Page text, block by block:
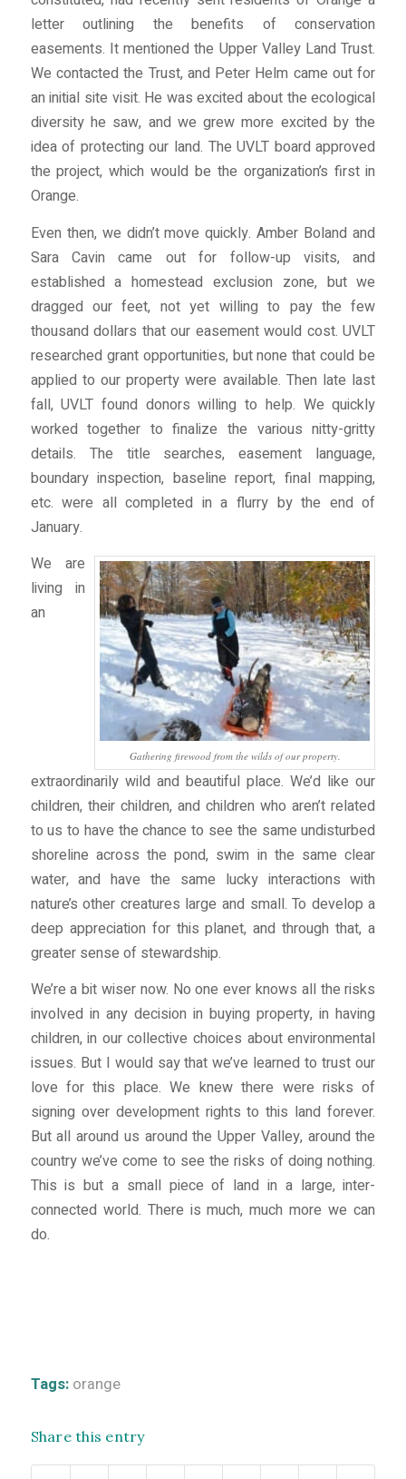
letter outlining the benefits of conservation
easements. It mentioned the Upper Valley Land Trust.
We contacted the Trust, and Peter Helm came out for
an initial site visit. He was excited about the ecological
diversity he saw, and we grew more excited by the
idea of protecting our land. The UVLT board approved
the project, which would be the organization’s first in
Orange.
Even then, we didn’t move quickly. Amber Boland and
Sara Cavin came out for follow-up visits, and
established a homestead exclusion zone, but we
dragged our feet, not yet willing to pay the few
thousand dollars that our easement would cost. UVLT
researched grant opportunities, but none that could be
applied to our property were available. Then late last
fall, UVLT found donors willing to help. We quickly
worked together to finalize the various nitty-gritty
details. The title searches, easement language,
boundary inspection, baseline report, final mapping,
etc. were all completed in a flurry by the end of
January.
Gathering firewood from the wilds of our property.
We are
living in
an
extraordinarily wild and beautiful place. We’d like our
children, their children, and children who aren’t related
to us to have the chance to see the same undisturbed
shoreline across the pond, swim in the same clear
water, and have the same lucky interactions with
nature’s other creatures large and small. To develop a
deep appreciation for this planet, and through that, a
greater sense of stewardship.
We’re a bit wiser now. No one ever knows all the risks
involved in any decision in buying property, in having
children, in our collective choices about environmental
issues. But I would say that we’ve learned to trust our
love for this place. We knew there were risks of
signing over development rights to this land forever.
But all around us around the Upper Valley, around the
country we’ve come to see the risks of doing nothing.
This is but a small piece of land in a large, inter-
connected world. There is much, much more we can
do.
Tags: orange
Share this entry